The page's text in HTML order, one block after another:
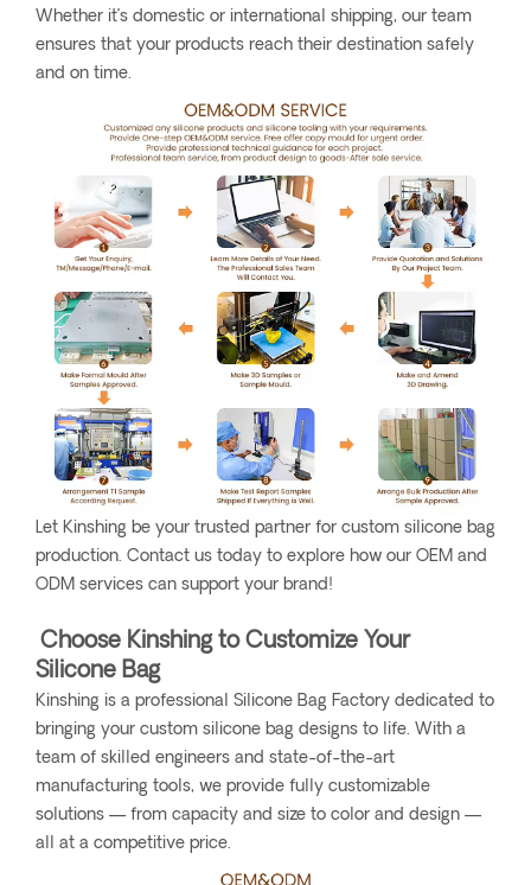
Whether it’s domestic or international shipping, our team
ensures that your products reach their destination safely
and on time.
Let Kinshing be your trusted partner for custom silicone bag
production. Contact us today to explore how our OEM and
ODM services can support your brand!
Choose Kinshing to Customize Your
Silicone Bag
Kinshing is a professional Silicone Bag Factory dedicated to
bringing your custom silicone bag designs to life. With a
team of skilled engineers and state-of-the-art
manufacturing tools, we provide fully customizable
solutions — from capacity and size to color and design —
all at a competitive price.